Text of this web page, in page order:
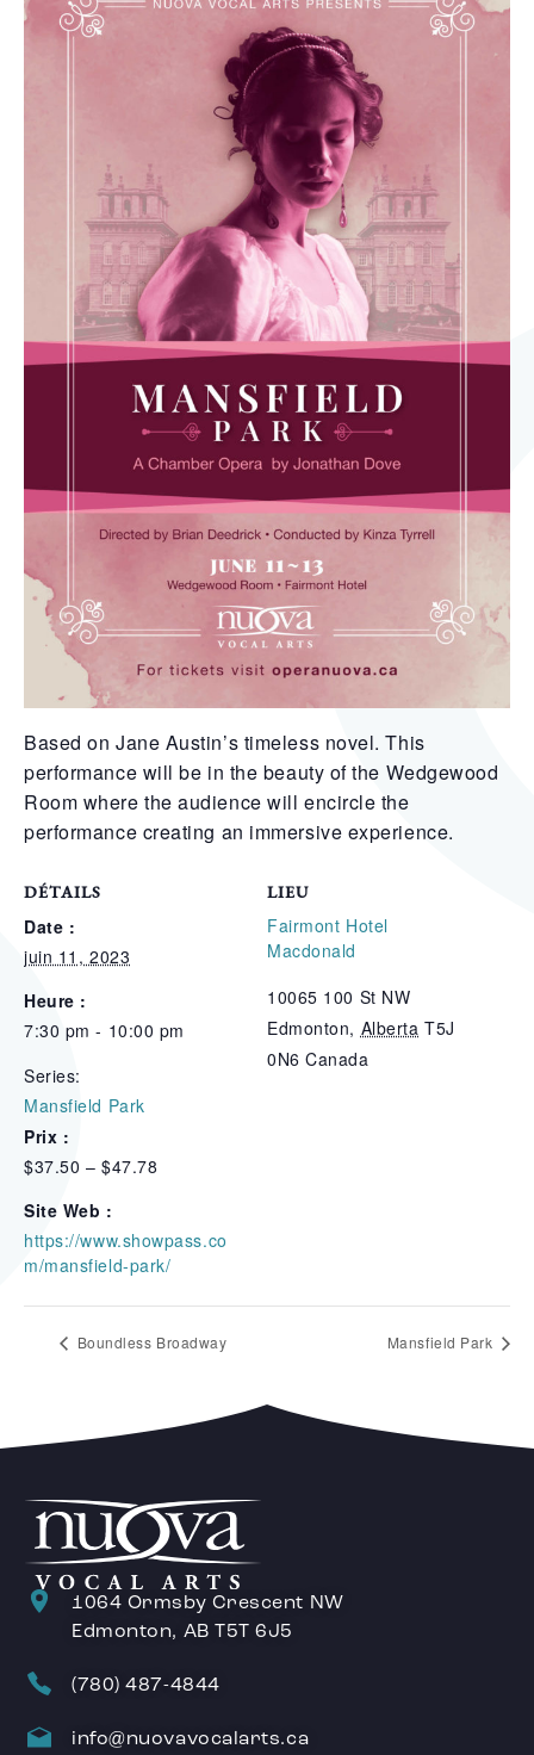
Based on Jane Austin’s timeless novel. This
performance will be in the beauty of the Wedgewood
Room where the audience will encircle the
performance creating an immersive experience.
DÉTAILS
Date :
juin 11, 2023
Heure :
7:30 pm - 10:00 pm
Series:
Mansfield Park
Prix :
$37.50 – $47.78
Site Web :
https://www.showpass.co
m/mansfield-park/
LIEU
Fairmont Hotel
Macdonald
10065 100 St NW
Edmonton, Alberta T5J
0N6 Canada
Boundless Broadway Mansfield Park
1064 Ormsby Crescent NW
Edmonton, AB T5T 6J5
(780) 487-4844
info@nuovavocalarts.ca